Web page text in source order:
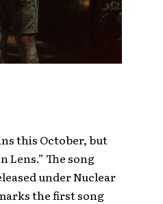
this October, but
Lens.” The song
under Nuclear
the first song